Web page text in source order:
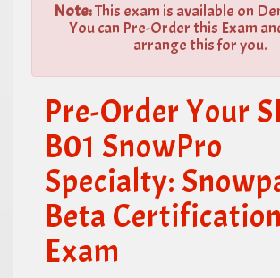
Note:This exam is available on
You can Pre-Order this Exam
arrange this for you.
Pre-Order Your
B01 SnowPro
Specialty:
Beta Certification
Exam